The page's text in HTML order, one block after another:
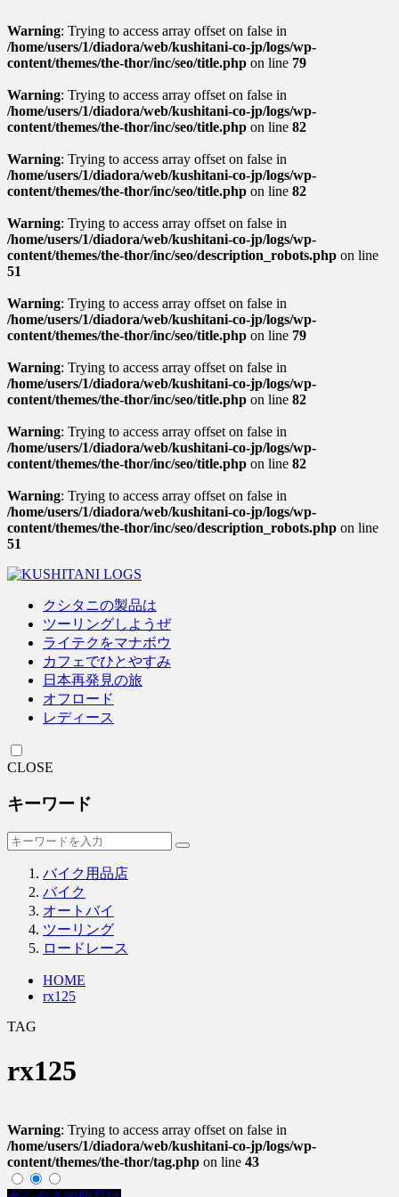
Warning: Trying to access array offset on false in
/home/users/1/diadora/web/kushitani-co-jp/logs/wp-
content/themes/the-thor/inc/seo/title.php on line 79
Warning: Trying to access array offset on false in
/home/users/1/diadora/web/kushitani-co-jp/logs/wp-
content/themes/the-thor/inc/seo/title.php on line 82
Warning: Trying to access array offset on false in
/home/users/1/diadora/web/kushitani-co-jp/logs/wp-
content/themes/the-thor/inc/seo/title.php on line 82
Warning: Trying to access array offset on false in
/home/users/1/diadora/web/kushitani-co-jp/logs/wp-
content/themes/the-thor/inc/seo/description_robots.php on line
51
Warning: Trying to access array offset on false in
/home/users/1/diadora/web/kushitani-co-jp/logs/wp-
content/themes/the-thor/inc/seo/title.php on line 79
Warning: Trying to access array offset on false in
/home/users/1/diadora/web/kushitani-co-jp/logs/wp-
content/themes/the-thor/inc/seo/title.php on line 82
Warning: Trying to access array offset on false in
/home/users/1/diadora/web/kushitani-co-jp/logs/wp-
content/themes/the-thor/inc/seo/title.php on line 82
Warning: Trying to access array offset on false in
/home/users/1/diadora/web/kushitani-co-jp/logs/wp-
content/themes/the-thor/inc/seo/description_robots.php on line
51
クシタニの製品は
ツーリングしようぜ
ライテクをマナボウ
カフェでひとやすみ
日本再発見の旅
オフロード
レディース
CLOSE
キーワード
バイク用品店
バイク
オートバイ
ツーリング
ロードレース
HOME
rx125
TAG
rx125
Warning: Trying to access array offset on false in
/home/users/1/diadora/web/kushitani-co-jp/logs/wp-
content/themes/the-thor/tag.php on line 43